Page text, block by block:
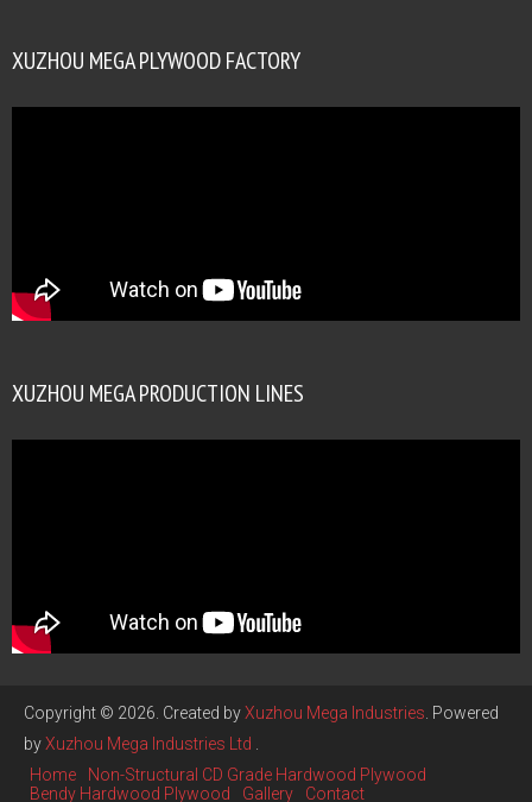
XUZHOU MEGA PLYWOOD FACTORY
XUZHOU MEGA PRODUCTION LINES
Copyright © 2026. Created byXuzhou Mega Industries . Powered
byXuzhou Mega Industries Ltd
Home
Non-Structural CD Grade Hardwood Plywood
Bendy Hardwood Plywood
Gallery Contact